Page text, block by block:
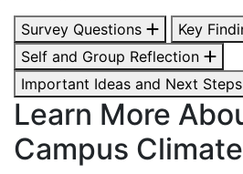
Survey Questions
Key
Self and Group Reflection
Important Ideas and Next Steps
Learn More
Campus